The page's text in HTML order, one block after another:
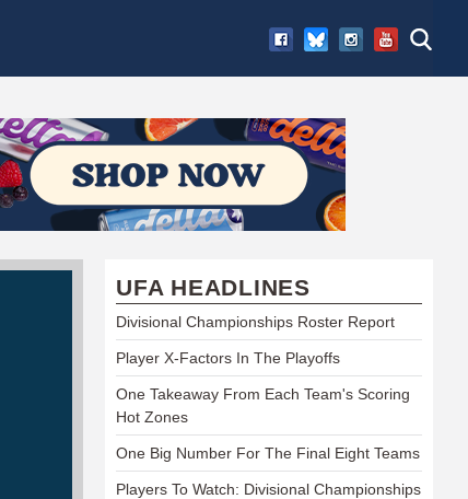
UFA HEADLINES
Divisional Championships Roster Report
Player X-Factors In The Playoffs
One Takeaway From Each Team's Scoring
Hot Zones
One Big Number For The Final Eight Teams
Players To Watch: Divisional Championships